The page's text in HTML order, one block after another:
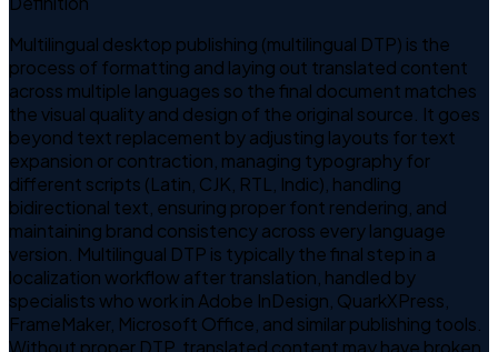
Multilingual desktop publishing (multilingual DTP) is the
process of formatting and laying out translated content
across multiple languages so the final document matches
the visual quality and design of the original source. It goes
beyond text replacement by adjusting layouts for text
expansion or contraction, managing typography for
different scripts (Latin, CJK, RTL, Indic), handling
bidirectional text, ensuring proper font rendering, and
maintaining brand consistency across every language
version. Multilingual DTP is typically the final step in a
localization workflow after translation, handled by
specialists who work in Adobe InDesign, QuarkXPress,
FrameMaker, Microsoft Office, and similar publishing tools.
Without proper DTP, translated content may have broken